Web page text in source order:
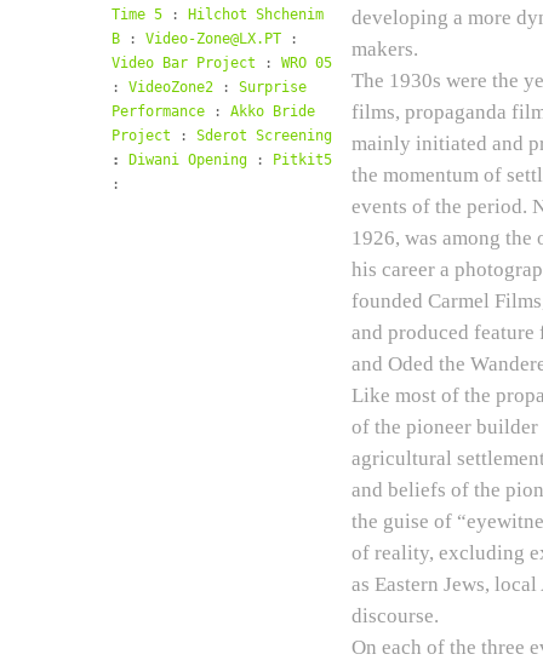
Time 5 :
Hilchot Shchenim
B : Video-Zone@LX.PT
:
Video Bar Project : WRO 05
: VideoZone2 : Surprise
Performance
: Akko Bride
Project :
Sderot Screening
:
Diwani Opening :
Pitkit5
:
developing a more
makers.
The 1930s were the
films, propaganda
mainly initiated and
the momentum of
events of the period.
1926, was among
his career a
founded Carmel
and produced
and Oded the
Like most of the
of the pioneer builder
agricultural
and beliefs of the
the guise of
of reality, excluding
as Eastern Jews,
discourse.
On each of the three